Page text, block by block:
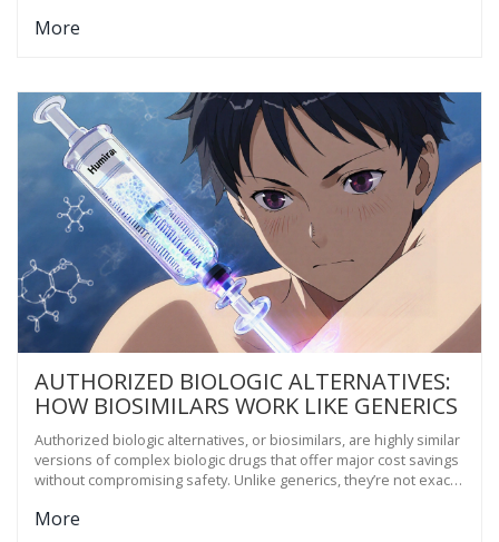
More
AUTHORIZED BIOLOGIC ALTERNATIVES:
HOW BIOSIMILARS WORK LIKE GENERICS
Authorized biologic alternatives, or biosimilars, are highly similar
versions of complex biologic drugs that offer major cost savings
without compromising safety. Unlike generics, they’re not exact
More